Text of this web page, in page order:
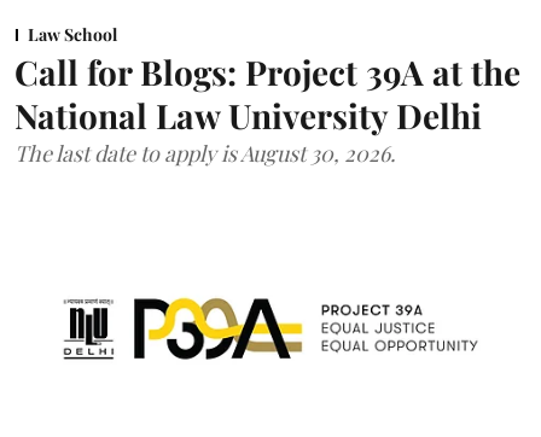
Law School
Call for Blogs: Project 39A at the
National Law University Delhi
The last date to apply is August 30, 2026.